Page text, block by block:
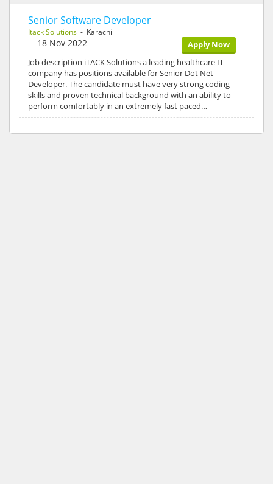
Senior Software Developer
Itack Solutions - Karachi
Apply Now
18 Nov 2022
Job description iTACK Solutions a leading healthcare IT
company has positions available for Senior Dot Net
Developer. The candidate must have very strong coding
skills and proven technical background with an ability to
perform comfortably in an extremely fast paced…